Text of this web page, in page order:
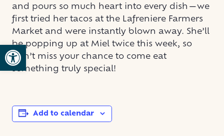
Open toolbar
and pours so much heart into every dish—we
first tried her tacos at the Lafreniere Farmers
Market and were instantly blown away. She’ll
be popping up at Miel twice this week, so
don’t miss your chance to come eat
something truly special!
Add to calendar